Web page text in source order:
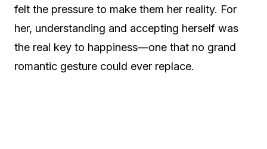
felt the pressure to make them her reality. For
her, understanding and accepting herself was
the real key to happiness—one that no grand
romantic gesture could ever replace.